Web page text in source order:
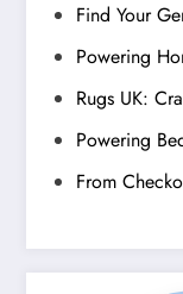
Find Your
Powering
Rugs UK:
Powering
From